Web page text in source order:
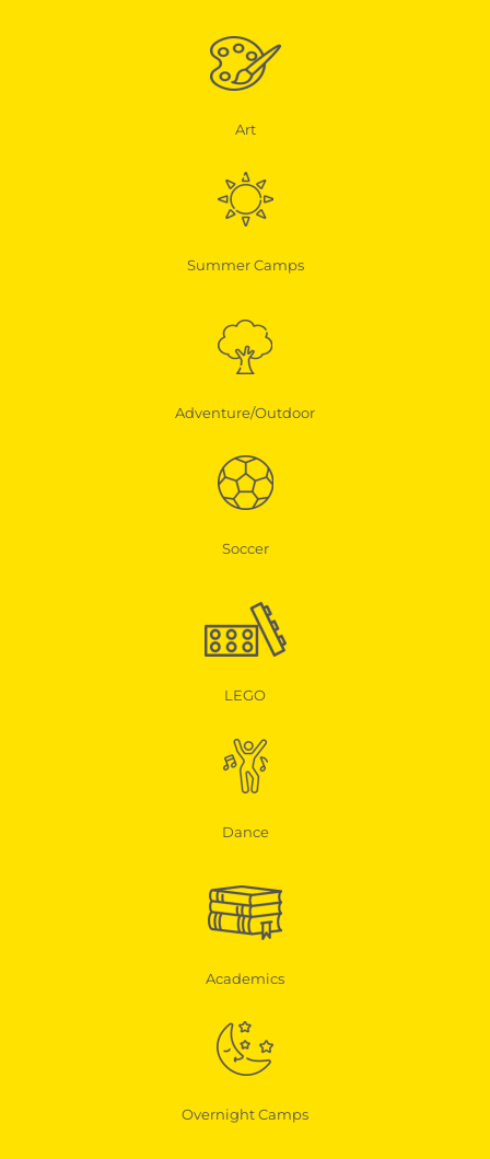
Art
Summer Camps
Adventure/Outdoor
Soccer
LEGO
Dance
Academics
Overnight Camps